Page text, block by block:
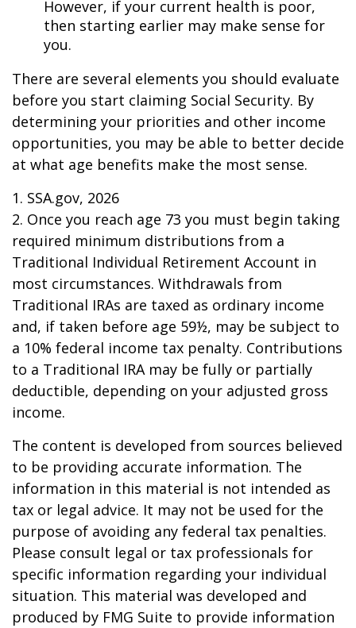
However, if your current health is poor,
then starting earlier may make sense for
you.
There are several elements you should evaluate
before you start claiming Social Security. By
determining your priorities and other income
opportunities, you may be able to better decide
at what age benefits make the most sense.
1. SSA.gov, 2026
2. Once you reach age 73 you must begin taking
required minimum distributions from a
Traditional Individual Retirement Account in
most circumstances. Withdrawals from
Traditional IRAs are taxed as ordinary income
and, if taken before age 59½, may be subject to
a 10% federal income tax penalty. Contributions
to a Traditional IRA may be fully or partially
deductible, depending on your adjusted gross
income.
The content is developed from sources believed
to be providing accurate information. The
information in this material is not intended as
tax or legal advice. It may not be used for the
purpose of avoiding any federal tax penalties.
Please consult legal or tax professionals for
specific information regarding your individual
situation. This material was developed and
produced by FMG Suite to provide information